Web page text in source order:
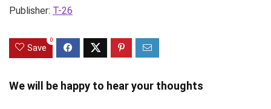
Publisher: T-26
Save
0
We will be happy to hear your thoughts